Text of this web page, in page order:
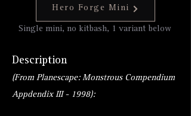
Hero Forge Mini
Single mini, no kitbash, 1 variant below
Description
(From Planescape: Monstrous Compendium
Appdendix III - 1998):